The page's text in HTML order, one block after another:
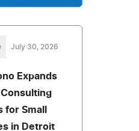
July 30, 2026
Expands
Consulting
for Small
in Detroit